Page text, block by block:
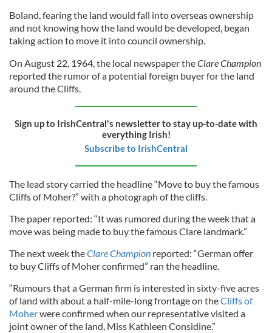
Boland, fearing the land would fall into overseas ownership
and not knowing how the land would be developed, began
taking action to move it into council ownership.
On August 22, 1964, the local newspaper theClare Champion
reported the rumor of a potential foreign buyer for the land
around the Cliffs.
Sign up to IrishCentral's newsletter to stay up-to-date with
everything Irish!
Subscribe to IrishCentral
The lead story carried the headline “Move to buy the famous
Cliffs of Moher?” with a photograph of the cliffs.
The paper reported: “It was rumored during the week that a
move was being made to buy the famous Clare landmark.”
The next week theClare Champion reported: “German offer
to buy Cliffs of Moher confirmed” ran the headline.
“Rumours that a German firm is interested in sixty-five acres
of land with about a half-mile-long frontage on theCliffs of
Moherwere confirmed when our representative visited a
joint owner of the land, Miss Kathleen Considine.”